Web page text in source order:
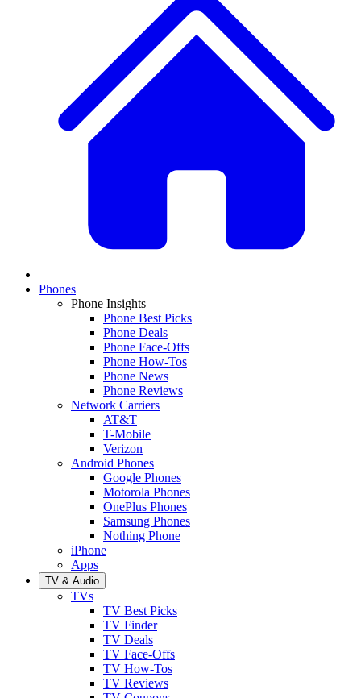
Phones
Phone Insights
Phone Best Picks
Phone Deals
Phone Face-Offs
Phone How-Tos
Phone News
Phone Reviews
Network Carriers
AT&T
T-Mobile
Verizon
Android Phones
Google Phones
Motorola Phones
OnePlus Phones
Samsung Phones
Nothing Phone
iPhone
Apps
TV & Audio
TVs
TV Best Picks
TV Finder
TV Deals
TV Face-Offs
TV How-Tos
TV Reviews